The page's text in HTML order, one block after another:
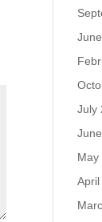
July
May